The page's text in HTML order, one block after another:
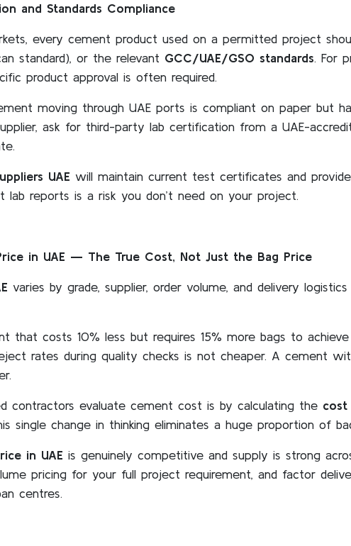
and Standards Compliance
every cement product used on a permitted project
standard), or the relevant GCC/UAE/GSO standards. For
product approval is often required.
moving through UAE ports is compliant on paper but
ask for third-party lab certification from a UAE-
UAE will maintain current test certificates and
lab reports is a risk you don’t need on your project.
in UAE — The True Cost, Not Just the Bag Price
varies by grade, supplier, order volume, and delivery
that costs 10% less but requires 15% more bags to
rates during quality checks is not cheaper. A cement
contractors evaluate cement cost is by calculating the
single change in thinking eliminates a huge proportion of
in UAE is genuinely competitive and supply is strong
pricing for your full project requirement, and factor
centres.